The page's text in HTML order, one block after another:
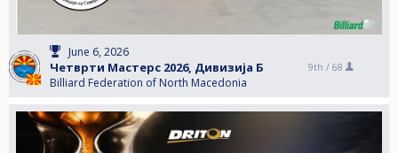
June 6, 2026
Четврти Мастерс 2026, Дивизија Б
Billiard Federation of North Macedonia
9th / 68